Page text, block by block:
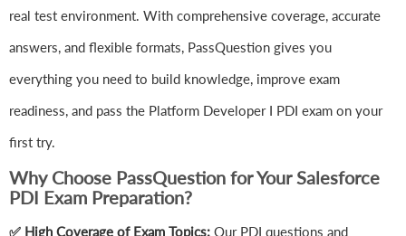
real test environment. With comprehensive coverage, accurate
answers, and flexible formats, PassQuestion gives you
everything you need to build knowledge, improve exam
readiness, and pass the Platform Developer I PDI exam on your
first try.
Why Choose PassQuestion for Your Salesforce
PDI Exam Preparation?
✅ High Coverage of Exam Topics: Our PDI questions and